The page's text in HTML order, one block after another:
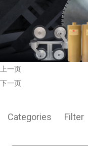
上一页
下一页
Categories Filter